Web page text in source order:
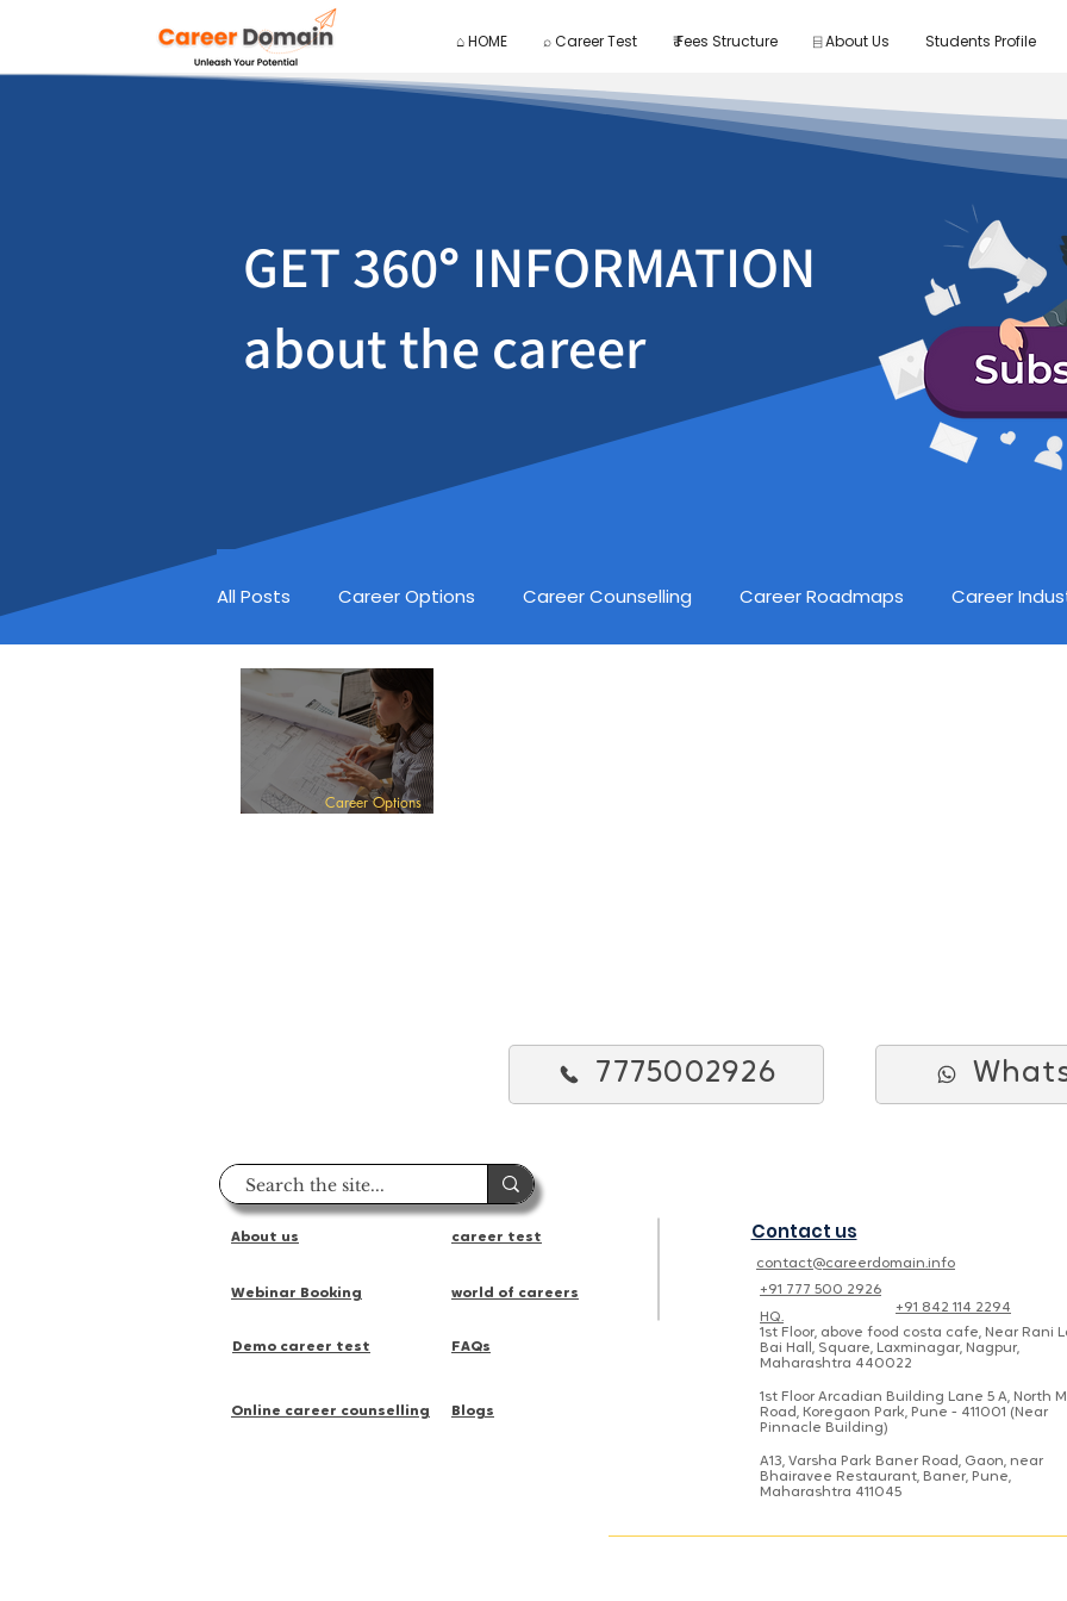
⌂ HOME ⌕ Career Test ₹ Fees Structure ⌸ About Us Students Profile
GET 360° INFORMATION
about the career
All Posts Career Options Career Counselling Career Roadmaps Career
Career Options
7775002926
contact@careerdomain.info
+91 777 500 2926
HQ.
1st Floor, above food costa cafe, Near Rani
Bai Hall, Square, Laxminagar, Nagpur,
Maharashtra 440022
1st Floor Arcadian Building Lane 5 A, North
Road, Koregaon Park, Pune - 411001 (Near
Pinnacle Building)
A13, Varsha Park Baner Road, Gaon, near
Bhairavee Restaurant, Baner, Pune,
Maharashtra 411045
Contact us
About us career test
Webinar Booking world of careers
Demo career test FAQs
Online career counselling Blogs
+91 842 114 2294